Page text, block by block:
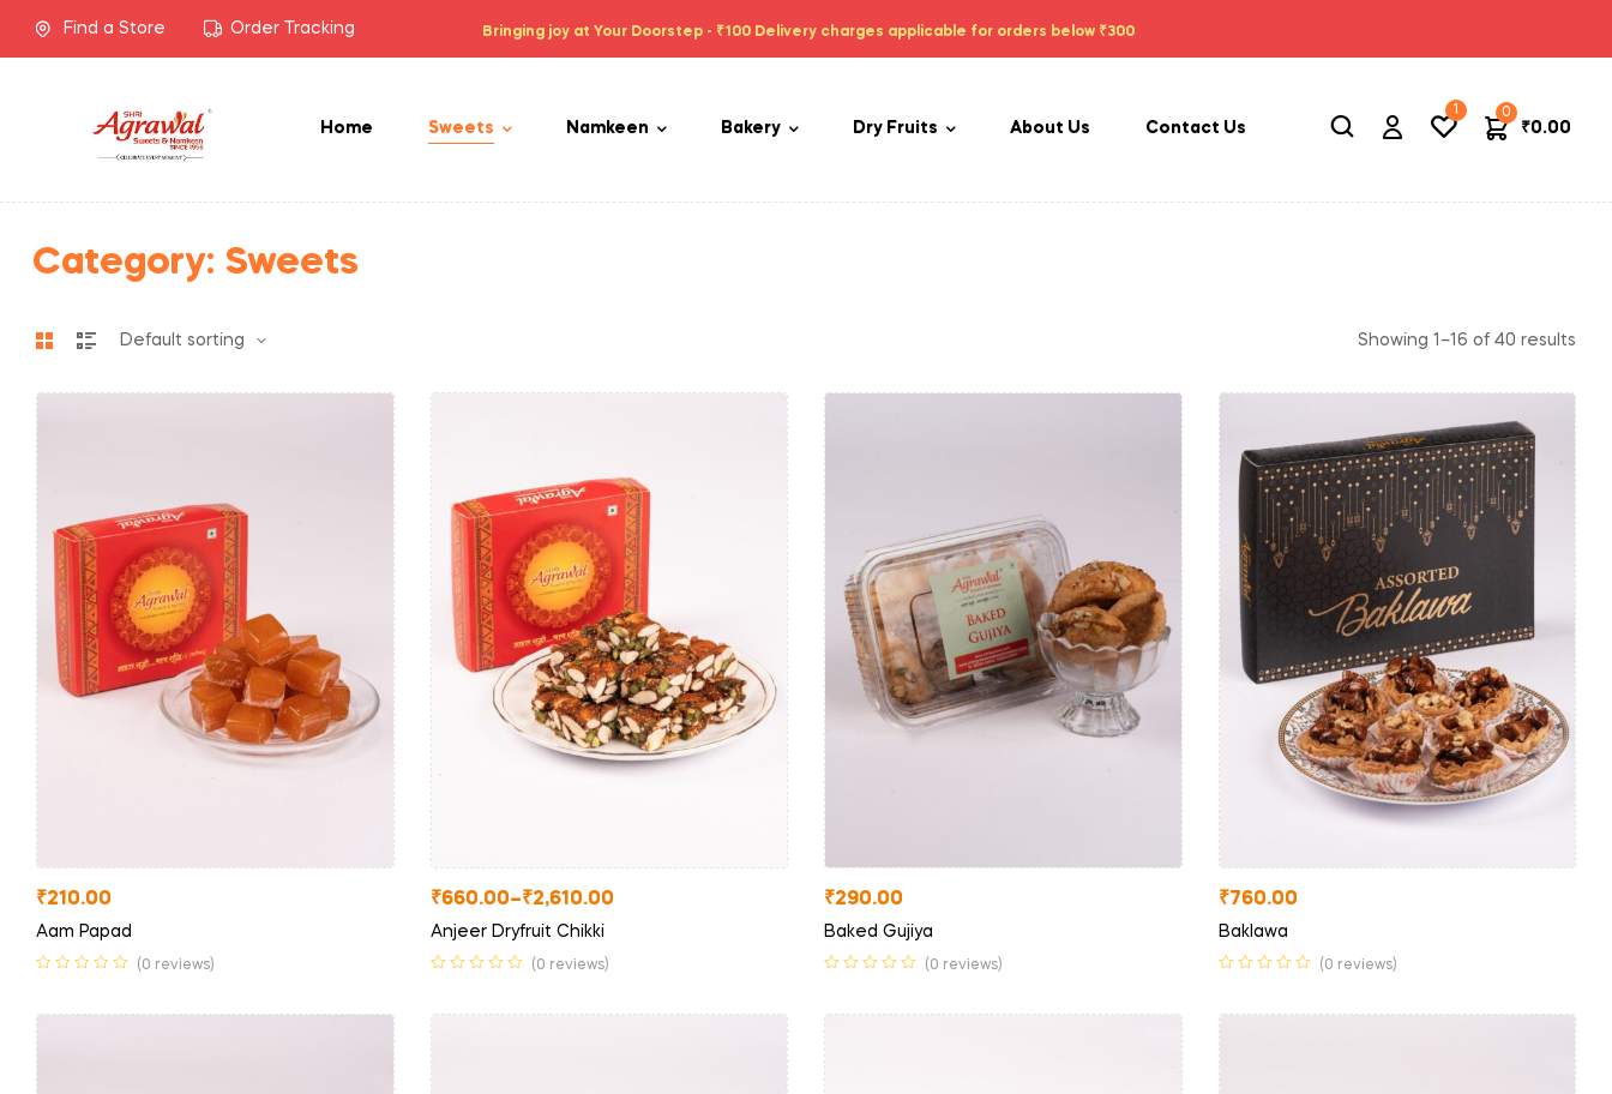
Find a Store Order Tracking Bringing joy at Your Doorstep - ₹100 Delivery charges applicable for orders below ₹300
Home Sweets Namkeen Bakery Dry Fruits About Us Contact Us
1 0
₹0.00
Category: Sweets
Showing 1–16 of 40 results
₹210.00
Aam Papad
(0 reviews)
₹660.00–₹2,610.00
Anjeer Dryfruit Chikki
(0 reviews)
₹290.00
Baked Gujiya
(0 reviews)
₹760.00
Baklawa
(0 reviews)